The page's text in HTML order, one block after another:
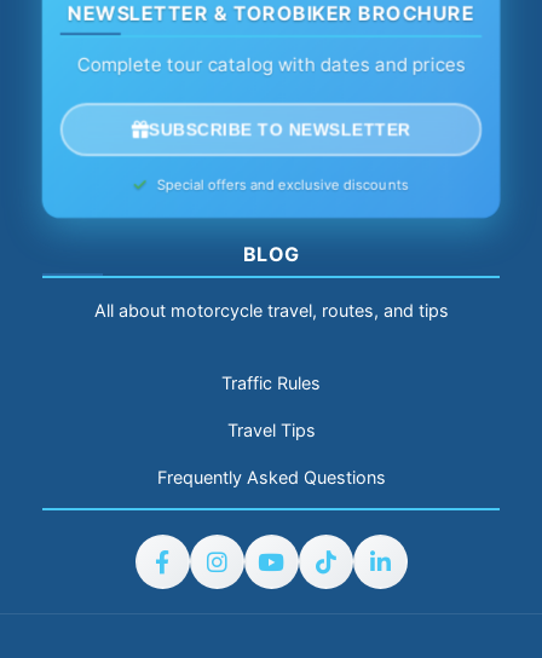
NEWSLETTER & TOROBIKER BROCHURE
Complete tour catalog with dates and prices
SUBSCRIBE TO NEWSLETTER
Special offers and exclusive discounts
BLOG
All about motorcycle travel, routes, and tips
Traffic Rules
Travel Tips
Frequently Asked Questions